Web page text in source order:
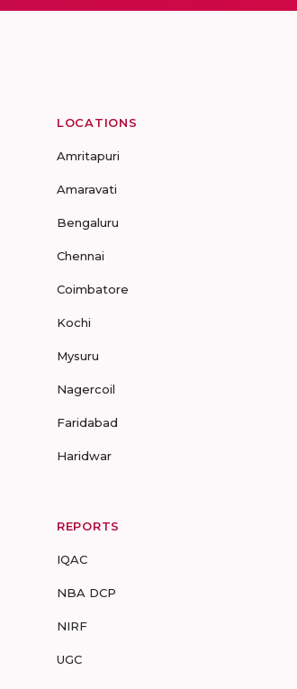
LOCATIONS
Amritapuri
Amaravati
Bengaluru
Chennai
Coimbatore
Kochi
Mysuru
Nagercoil
Faridabad
Haridwar
REPORTS
IQAC
NBA DCP
NIRF
UGC